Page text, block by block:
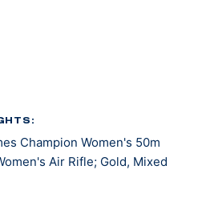
after, University of
NCAA Championships in 10m
She’s the first UK athlete
Besides leading her
Champion Women's 50m
Air Rifle; Gold, Mixed